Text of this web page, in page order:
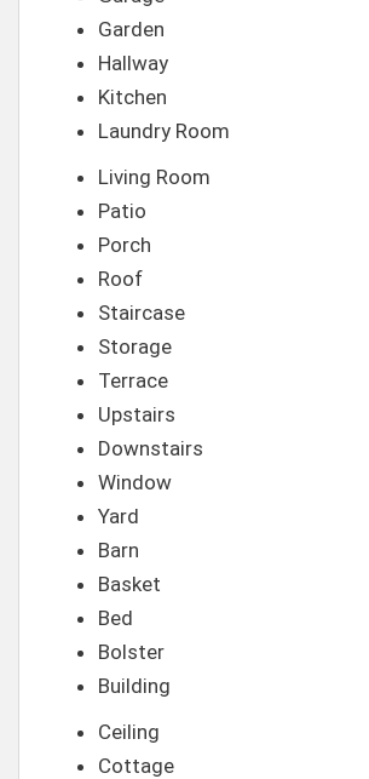
Garden
Hallway
Kitchen
Laundry Room
Living Room
Patio
Porch
Roof
Staircase
Storage
Terrace
Upstairs
Downstairs
Window
Yard
Barn
Basket
Bed
Bolster
Building
Ceiling
Cottage